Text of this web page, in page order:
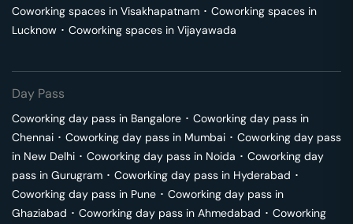
Coworking spaces in Visakhapatnam ･ Coworking spaces in
Lucknow ･ Coworking spaces in Vijayawada
Day Pass
Coworking day pass in Bangalore ･ Coworking day pass in
Chennai ･ Coworking day pass in Mumbai ･ Coworking day pass
in New Delhi ･ Coworking day pass in Noida ･ Coworking day
pass in Gurugram ･ Coworking day pass in Hyderabad ･
Coworking day pass in Pune ･ Coworking day pass in
Ghaziabad ･ Coworking day pass in Ahmedabad ･ Coworking